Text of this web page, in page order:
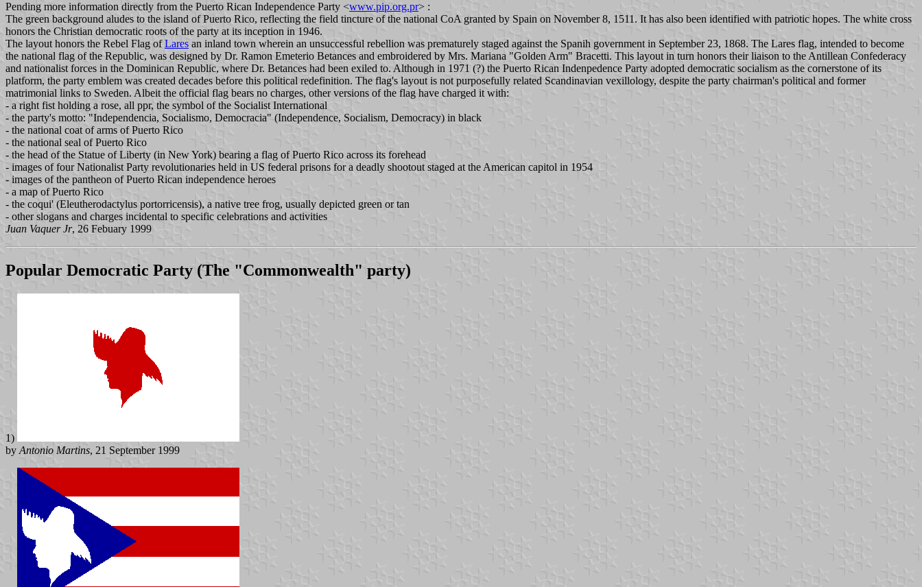
Pending more information directly from the Puerto Rican Independence Party <www.pip.org.pr> :
The green background aludes to the island of Puerto Rico, reflecting the field tincture of the national CoA granted by Spain on November 8, 1511. It has also been identified with patriotic hopes. The white cross
honors the Christian democratic roots of the party at its inception in 1946.
The layout honors the Rebel Flag ofLares an inland town wherein an unsuccessful rebellion was prematurely staged against the Spanih government in September 23, 1868. The Lares flag, intended to become
the national flag of the Republic, was designed by Dr. Ramon Emeterio Betances and embroidered by Mrs. Mariana "Golden Arm" Bracetti. This layout in turn honors their liaison to the Antillean Confederacy
and nationalist forces in the Dominican Republic, where Dr. Betances had been exiled to. Although in 1971 (?) the Puerto Rican Indenpedence Party adopted democratic socialism as the cornerstone of its
platform, the party emblem was created decades before this political redefinition. The flag's layout is not purposefully related Scandinavian vexillology, despite the party chairman's political and former
matrimonial links to Sweden. Albeit the official flag bears no charges, other versions of the flag have charged it with:
- a right fist holding a rose, all ppr, the symbol of the Socialist International
- the party's motto: "Independencia, Socialismo, Democracia" (Independence, Socialism, Democracy) in black
- the national coat of arms of Puerto Rico
- the national seal of Puerto Rico
- the head of the Statue of Liberty (in New York) bearing a flag of Puerto Rico across its forehead
- images of four Nationalist Party revolutionaries held in US federal prisons for a deadly shootout staged at the American capitol in 1954
- images of the pantheon of Puerto Rican independence heroes
- a map of Puerto Rico
- the coqui' (Eleutherodactylus portorricensis), a native tree frog, usually depicted green or tan
- other slogans and charges incidental to specific celebrations and activities
Juan Vaquer Jr, 26 Febuary 1999
Popular Democratic Party (The "Commonwealth" party)
1)
by Antonio Martins, 21 September 1999